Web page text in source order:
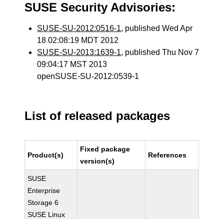
SUSE Security Advisories:
SUSE-SU-2012:0516-1, published Wed Apr
18 02:08:19 MDT 2012
SUSE-SU-2013:1639-1, published Thu Nov 7
09:04:17 MST 2013
openSUSE-SU-2012:0539-1
List of released packages
Product(s)
Fixed package
version(s)
References
SUSE
Enterprise
Storage 6
SUSE Linux